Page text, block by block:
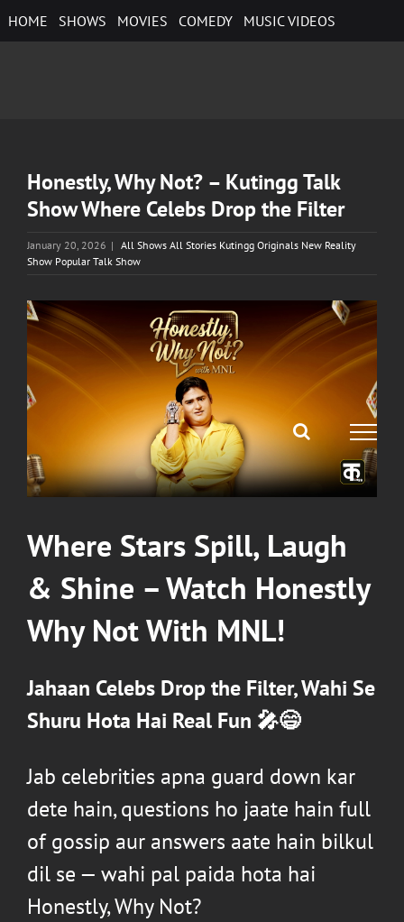
to
HOME SHOWS MOVIES COMEDY MUSIC VIDEOS
Honestly, Why Not? – Kutingg Talk
Show Where Celebs Drop the Filter
January 20, 2026 | All Shows All Stories Kutingg Originals New Reality
Show Popular Talk Show
View
Larger
Image
Where Stars Spill, Laugh
& Shine – Watch Honestly
Why Not With MNL!
Jahaan Celebs Drop the Filter, Wahi Se
Shuru Hota Hai Real Fun 🎤😄
Jab celebrities apna guard down kar
dete hain, questions ho jaate hain full
of gossip aur answers aate hain bilkul
dil se — wahi pal paida hota hai
Honestly, Why Not?